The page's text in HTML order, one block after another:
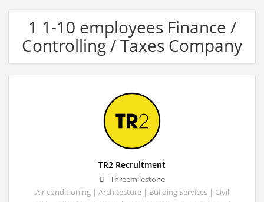
1 1-10 employees Finance /
Controlling / Taxes Company
TR2 Recruitment
Threemilestone
Air conditioning | Architecture | Building Services | Civil